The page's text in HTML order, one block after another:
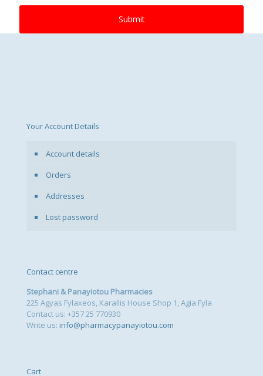
Your Account Details
Account details
Orders
Addresses
Lost password
Contact centre
Stephani & Panayiotou Pharmacies
225 Agyas Fylaxeos, Karallis House Shop 1, Agia Fyla
Contact us: +357 25 770930
Write us: info@pharmacypanayiotou.com
Cart